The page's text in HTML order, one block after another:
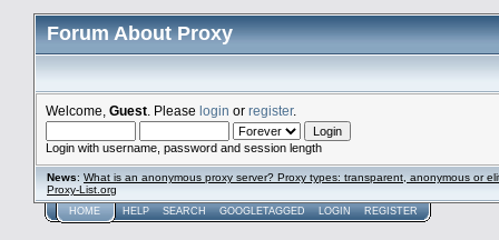
Forum About Proxy
Welcome, Guest . Please login or register.
Login with username, password and session length
News: What is an anonymous proxy server? Proxy types: transparent, anonymous or
Proxy-List.org
HOME HELP SEARCH GOOGLETAGGED LOGIN REGISTER